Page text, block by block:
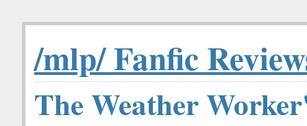
/mlp/ Fanfic
The Weather